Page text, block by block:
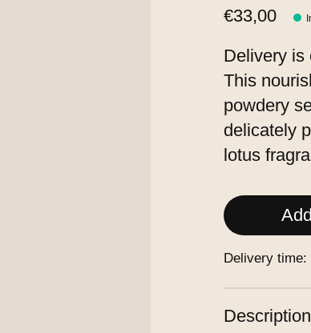
€33,00
Delivery is
This
powdery
delicately
lotus
Delivery
Description